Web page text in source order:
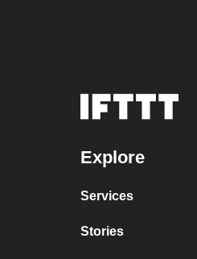
Explore
Services
Stories